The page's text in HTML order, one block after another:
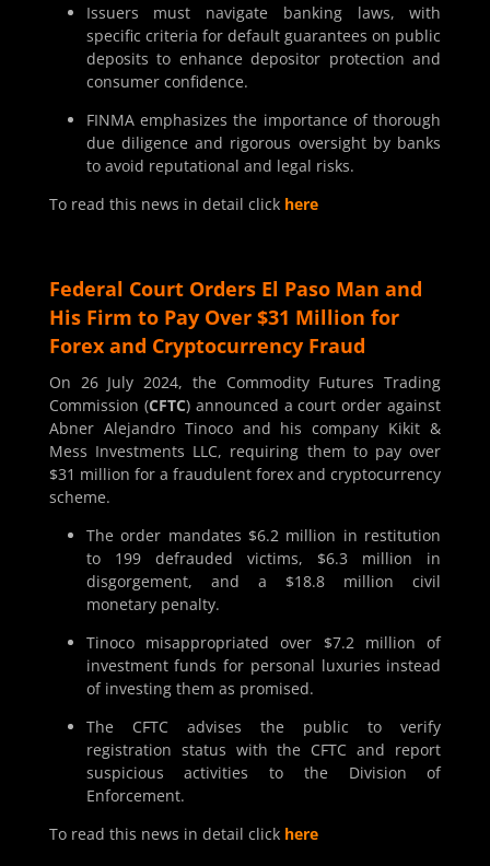
Issuers must navigate banking laws, with
specific criteria for default guarantees on public
deposits to enhance depositor protection and
consumer confidence.
FINMA emphasizes the importance of thorough
due diligence and rigorous oversight by banks
to avoid reputational and legal risks.
To read this news in detail click here
Federal Court Orders El Paso Man and
His Firm to Pay Over $31 Million for
Forex and Cryptocurrency Fraud
On 26 July 2024, the Commodity Futures Trading
Commission (CFTC) announced a court order against
Abner Alejandro Tinoco and his company Kikit &
Mess Investments LLC, requiring them to pay over
$31 million for a fraudulent forex and cryptocurrency
scheme.
The order mandates $6.2 million in restitution
to 199 defrauded victims, $6.3 million in
disgorgement, and a $18.8 million civil
monetary penalty.
Tinoco misappropriated over $7.2 million of
investment funds for personal luxuries instead
of investing them as promised.
The CFTC advises the public to verify
registration status with the CFTC and report
suspicious activities to the Division of
Enforcement.
To read this news in detail click here